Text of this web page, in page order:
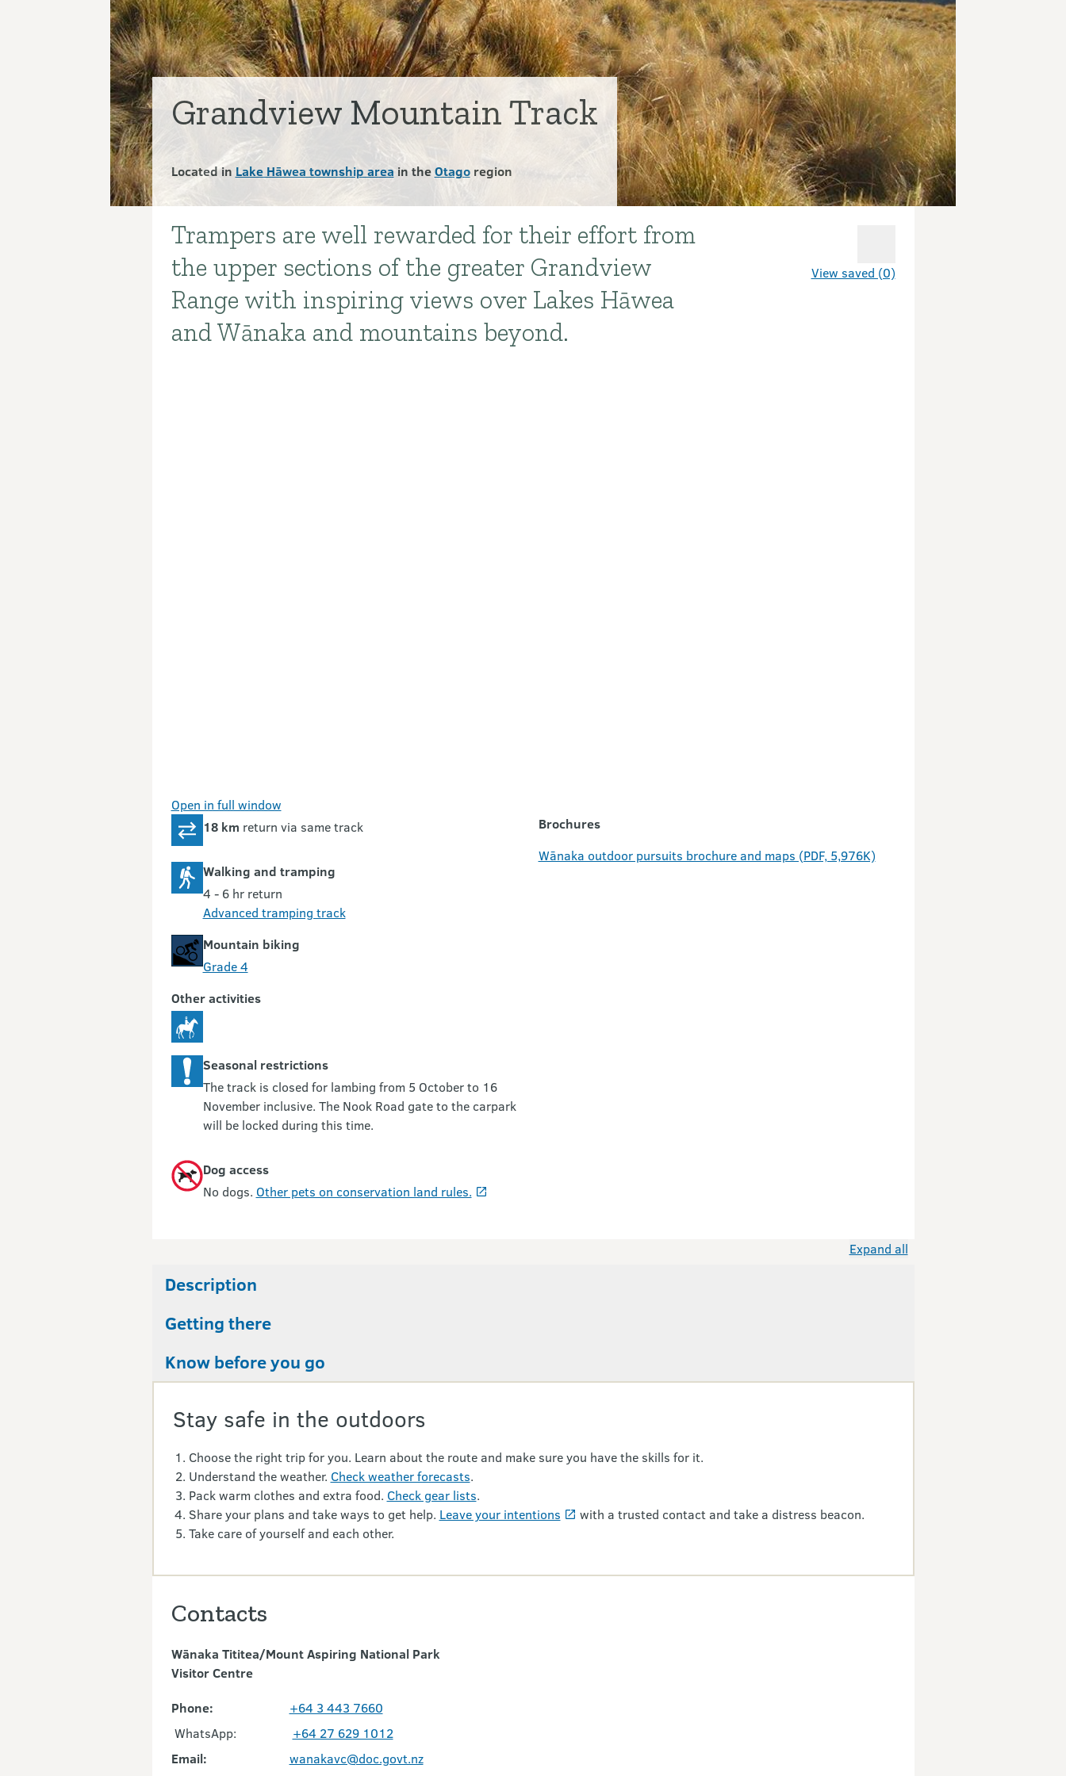
Grandview Mountain Track
Located in Lake Hāwea township area in theOtagoregion
View saved (0)
Introduction
Trampers are well rewarded for their effort from
the upper sections of the greater Grandview
Range with inspiring views over Lakes Hāwea
and Wānaka and mountains beyond.
Open in full window
18 km return via same track
Walking and tramping
4 - 6 hr return
Advanced tramping track
Mountain biking
Grade 4
Other activities
Seasonal restrictions
The track is closed for lambing from 5 October to 16
November inclusive. The Nook Road gate to the carpark
will be locked during this time.
Dog access
No dogs. Other pets on conservation land rules.
Brochures
Wānaka outdoor pursuits brochure and maps (PDF, 5,976K)
Expand all
Description
Getting there
Know before you go
Stay safe in the outdoors
Choose the right trip for you. Learn about the route and make sure you have the skills for it.
Understand the weather. Check weather forecasts.
Pack warm clothes and extra food. Check gear lists.
Share your plans and take ways to get help. Leave your intentions
with a trusted contact and take a distress beacon.
Take care of yourself and each other.
Contacts
Wānaka Tititea/Mount Aspiring National Park
Visitor Centre
Phone:
+64 3 443 7660
WhatsApp:
+64 27 629 1012
Email:
wanakavc@doc.govt.nz